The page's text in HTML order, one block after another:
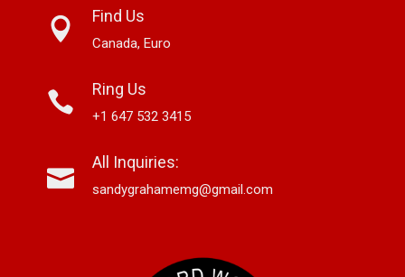
Find Us
Canada, Euro
Ring Us
+1 647 532 3415
All Inquiries:
sandygrahamemg@gmail.com